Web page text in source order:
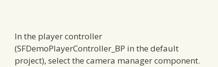
In the player controller
(SFDemoPlayerController_BP in the default
project), select the camera manager component.